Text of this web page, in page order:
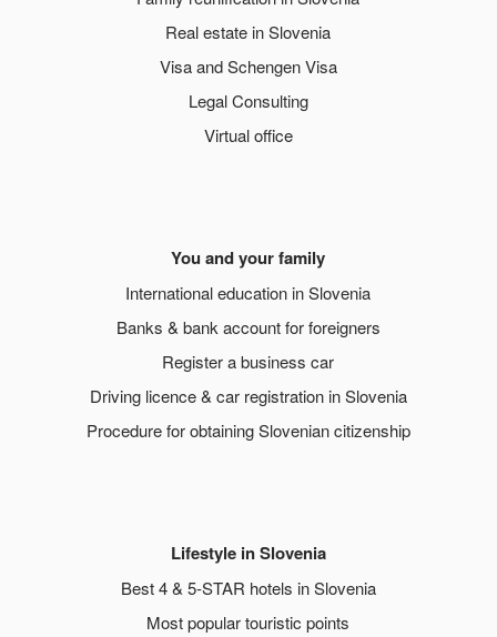
Real estate in Slovenia
Visa and Schengen Visa
Legal Consulting
Virtual office
You and your family
International education in Slovenia
Banks & bank account for foreigners
Register a business car
Driving licence & car registration in Slovenia
Procedure for obtaining Slovenian citizenship
Lifestyle in Slovenia
Best 4 & 5-STAR hotels in Slovenia
Most popular touristic points